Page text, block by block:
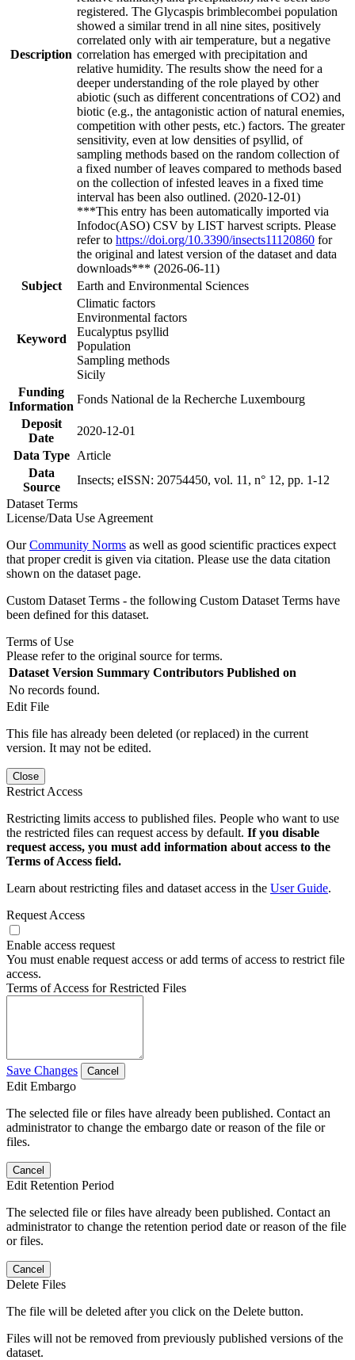
Description
registered. The Glycaspis brimblecombei population
showed a similar trend in all nine sites, positively
correlated only with air temperature, but a negative
correlation has emerged with precipitation and
relative humidity. The results show the need for a
deeper understanding of the role played by other
abiotic (such as different concentrations of CO2) and
biotic (e.g., the antagonistic action of natural enemies,
competition with other pests, etc.) factors. The greater
sensitivity, even at low densities of psyllid, of
sampling methods based on the random collection of
a fixed number of leaves compared to methods based
on the collection of infested leaves in a fixed time
interval has been also outlined. (2020-12-01)
***This entry has been automatically imported via
Infodoc(ASO) CSV by LIST harvest scripts. Please
refer to https://doi.org/10.3390/insects11120860 for
the original and latest version of the dataset and data
downloads*** (2026-06-11)
Subject
Earth and Environmental Sciences
Keyword
Climatic factors
Environmental factors
Eucalyptus psyllid
Population
Sampling methods
Sicily
Funding
Information
Fonds National de la Recherche Luxembourg
Deposit
Date
2020-12-01
Data Type
Article
Data
Source
Insects; eISSN: 20754450, vol. 11, n° 12, pp. 1-12
Dataset Terms
License/Data Use Agreement
OurCommunity Norms as well as good scientific practices expect
that proper credit is given via citation. Please use the data citation
shown on the dataset page.
Custom Dataset Terms - the following Custom Dataset Terms have
been defined for this dataset.
Terms of Use
Please refer to the original source for terms.
Dataset Version Summary Contributors Published on
No records found.
Edit File
This file has already been deleted (or replaced) in the current
version. It may not be edited.
Close
Restrict Access
Restricting limits access to published files. People who want to use
the restricted files can request access by default. If you disable
request access, you must add information about access to the
Terms of Access field.
Learn about restricting files and dataset access in the User Guide.
Request Access
Enable access request
You must enable request access or add terms of access to restrict file
access.
Terms of Access for Restricted Files
Save Changes Cancel
Edit Embargo
The selected file or files have already been published. Contact an
administrator to change the embargo date or reason of the file or
files.
Cancel
Edit Retention Period
The selected file or files have already been published. Contact an
administrator to change the retention period date or reason of the file
or files.
Cancel
Delete Files
The file will be deleted after you click on the Delete button.
Files will not be removed from previously published versions of the
dataset.